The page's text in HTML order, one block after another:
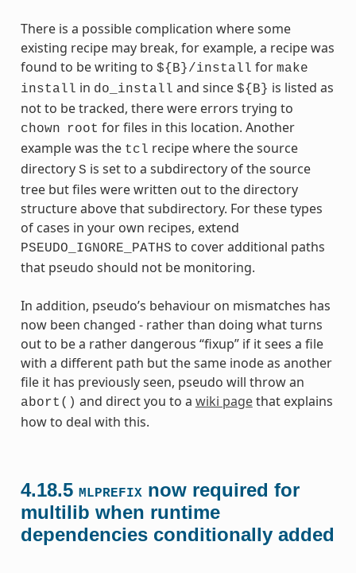
There is a possible complication where some
existing recipe may break, for example, a recipe was
found to be writing to ${B}/install for make
install in do_install and since ${B} is listed as
not to be tracked, there were errors trying to
chown root for files in this location. Another
example was the tcl recipe where the source
directory S is set to a subdirectory of the source
tree but files were written out to the directory
structure above that subdirectory. For these types
of cases in your own recipes, extend
PSEUDO_IGNORE_PATHS to cover additional paths
that pseudo should not be monitoring.
In addition, pseudo’s behaviour on mismatches has
now been changed - rather than doing what turns
out to be a rather dangerous “fixup” if it sees a file
with a different path but the same inode as another
file it has previously seen, pseudo will throw an
abort() and direct you to a wiki pagethat explains
how to deal with this.
4.18.5 MLPREFIX now required for
multilib when runtime
dependencies conditionally added